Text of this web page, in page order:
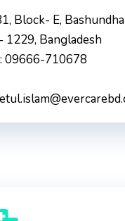
Block- E,
1229, Bangladesh
09666-710678